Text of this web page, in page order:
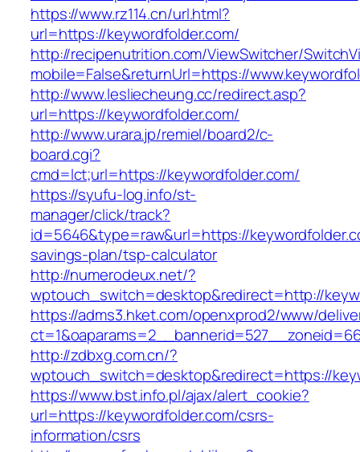
https://www.rz114.cn/url.html?
url=https://keywordfolder.com/
http://recipenutrition.com/ViewSwitcher/
mobile=False&returnUrl=https://
http://www.lesliecheung.cc/redirect.asp?
url=https://keywordfolder.com/
http://www.urara.jp/remiel/board2/c-
board.cgi?
cmd=lct;url=https://keywordfolder.com/
https://syufu-log.info/st-
manager/click/track?
id=5646&type=raw&url=https://
savings-plan/tsp-calculator
http://numerodeux.net/?
wptouch_switch=desktop&redirect=http://
https://adms3.hket.com/openxprod2/www/
http://zdbxg.com.cn/?
wptouch_switch=desktop&redirect=https://
https://www.bst.info.pl/ajax/alert_cookie?
url=https://keywordfolder.com/csrs-
information/csrs